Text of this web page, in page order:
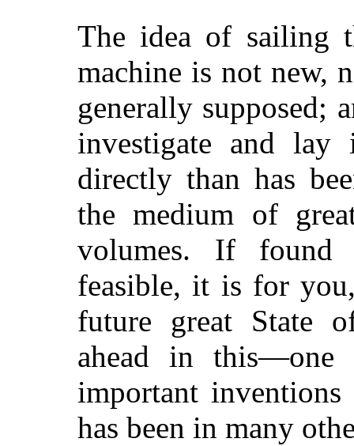
The idea of sailing
machine is not new,
generally supposed;
investigate and
directly than has
the medium of
volumes. If found
feasible, it is for
future great State
ahead in this—one
important
has been in many